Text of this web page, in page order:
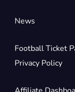
News
Football Ticket
Privacy Policy